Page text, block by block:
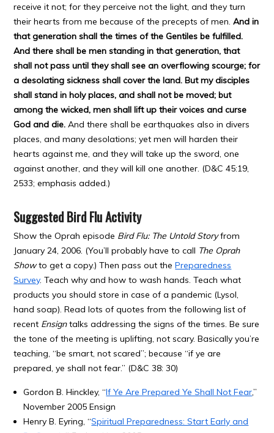
receive it not; for they perceive not the light, and they turn
their hearts from me because of the precepts of men.And in
that generation shall the times of the Gentiles be fulfilled.
And there shall be men standing in that generation, that
shall not pass until they shall see an overflowing scourge; for
a desolating sickness shall cover the land. But my disciples
shall stand in holy places, and shall not be moved; but
among the wicked, men shall lift up their voices and curse
God and die. And there shall be earthquakes also in divers
places, and many desolations; yet men will harden their
hearts against me, and they will take up the sword, one
against another, and they will kill one another. (D&C 45:19,
2533; emphasis added.)
Suggested Bird Flu Activity
Show the Oprah episode Bird Flu: The Untold Storyfrom
January 24, 2006. (You’ll probably have to call The Oprah
Showto get a copy.) Then pass out thePreparedness
Survey. Teach why and how to wash hands. Teach what
products you should store in case of a pandemic (Lysol,
hand soap). Read lots of quotes from the following list of
recent Ensigntalks addressing the signs of the times. Be sure
the tone of the meeting is uplifting, not scary. Basically you’re
teaching, “be smart, not scared”; because “if ye are
prepared, ye shall not fear.” (D&C 38: 30)
Gordon B. Hinckley, “If Ye Are Prepared Ye Shall Not Fear,”
November 2005 Ensign
Henry B. Eyring, “Spiritual Preparedness: Start Early and